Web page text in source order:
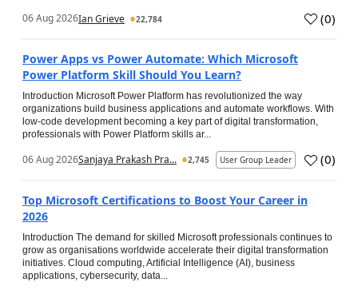
06 Aug 2026Ian Grieve 22,784 (0)
Power Apps vs Power Automate: Which Microsoft
Power Platform Skill Should You Learn?
Introduction Microsoft Power Platform has revolutionized the way
organizations build business applications and automate workflows. With
low-code development becoming a key part of digital transformation,
professionals with Power Platform skills ar...
06 Aug 2026Sanjaya Prakash Pra... 2,745 User Group Leader (0)
Top Microsoft Certifications to Boost Your Career in
2026
Introduction The demand for skilled Microsoft professionals continues to
grow as organisations worldwide accelerate their digital transformation
initiatives. Cloud computing, Artificial Intelligence (AI), business
applications, cybersecurity, data...